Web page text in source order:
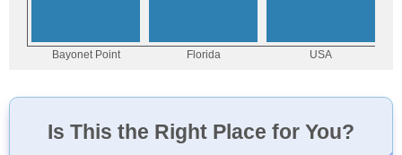
Is This the Right Place for You?